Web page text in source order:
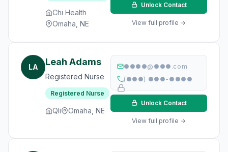
Chi Health
Omaha, NE
Unlock Contact
View full profile →
LA Leah Adams
Registered Nurse
Registered Nurse
Qli Omaha, NE
●●●●@●●●.com
(●●●) ●●●-●●●●
Unlock Contact
View full profile →